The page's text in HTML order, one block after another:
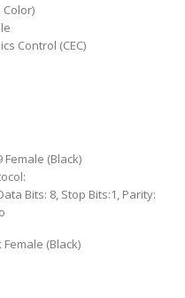
Color)
Control (CEC)
Female (Black)
Bits: 8, Stop Bits:1, Parity:
Female (Black)